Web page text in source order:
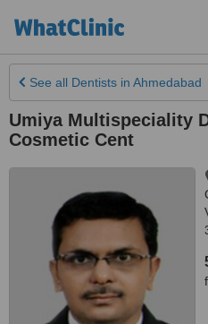
See all Dentists in Ahmedabad
Umiya Multispeciality
Cosmetic Cent